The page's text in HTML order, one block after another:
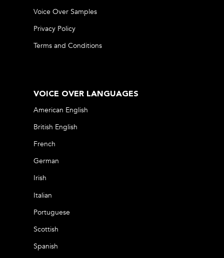
Voice Over Samples
Privacy Policy
Terms and Conditions
VOICE OVER LANGUAGES
American English
British English
French
German
Irish
Italian
Portuguese
Scottish
Spanish